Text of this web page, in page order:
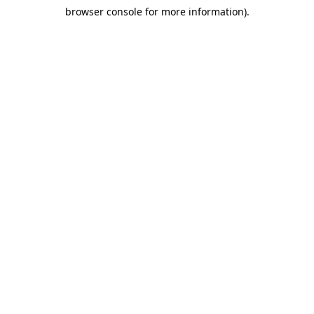
browser console for more information).